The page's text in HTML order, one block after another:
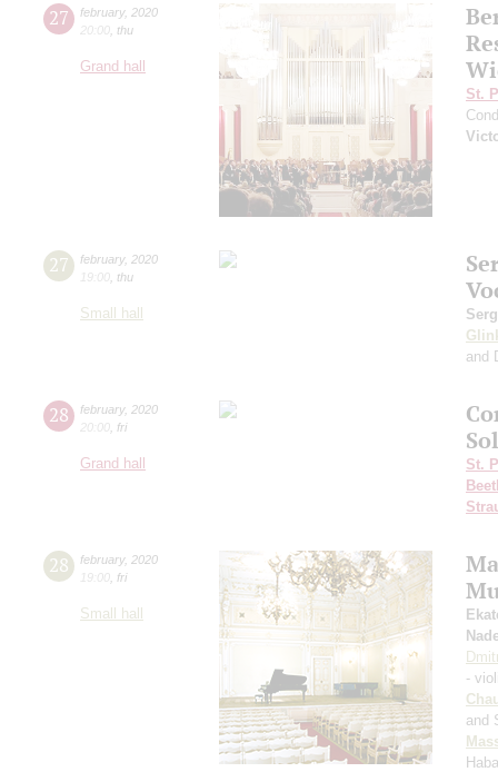
27 february, 2020
20:00 thu
Grand hall
St.
27 february, 2020
19:00 thu
Small hall
and
28 february, 2020
20:00 fri
Grand hall
St.
28 february, 2020
19:00 fri
Small hall
-
and